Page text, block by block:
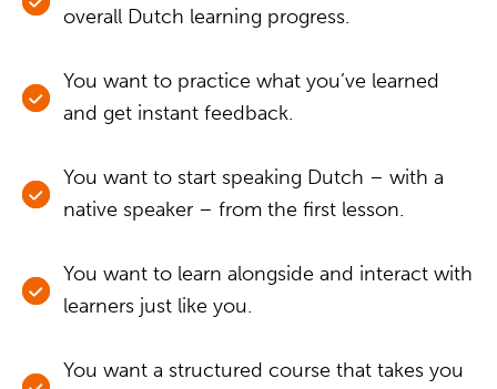
overall Dutch learning progress.
You want to practice what you’ve learned
and get instant feedback.
You want to start speaking Dutch – with a
native speaker – from the first lesson.
You want to learn alongside and interact with
learners just like you.
You want a structured course that takes you